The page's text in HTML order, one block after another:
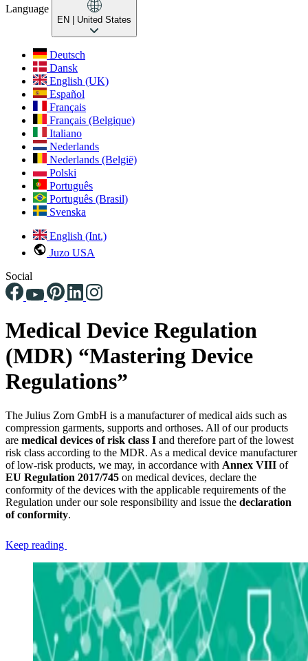
Language
EN | United States
Deutsch
Dansk
English (UK)
Español
Français
Français (Belgique)
Italiano
Nederlands
Nederlands (België)
Polski
Português
Português (Brasil)
Svenska
English (Int.)
Juzo USA
Social
Medical Device Regulation
(MDR) “Mastering Device
Regulations”
The Julius Zorn GmbH is a manufacturer of medical aids such as
compression garments, supports and orthoses. All of our products
are medical devices of risk class I and therefore part of the lowest
risk class according to the MDR. As a medical device manufacturer
of low-risk products, we may, in accordance with Annex VIII of
EU Regulation 2017/745 on medical devices, declare the
conformity of the devices with the applicable requirements of the
Regulation under our sole responsibility and issue the declaration
of conformity.
Keep reading